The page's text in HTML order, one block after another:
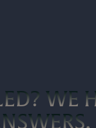
WE